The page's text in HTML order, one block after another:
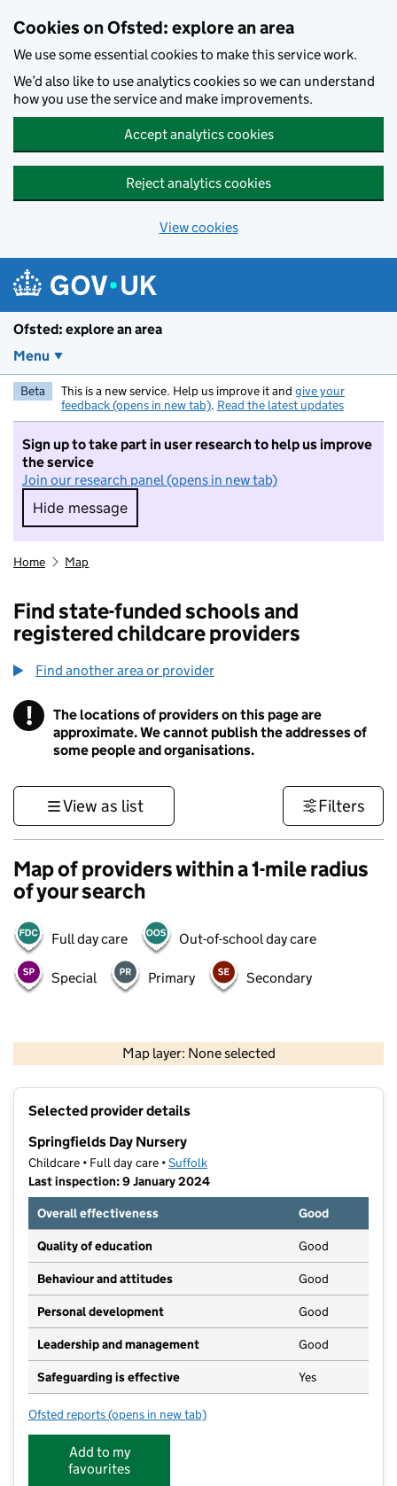
Cookies on Ofsted: explore an area
We use some essential cookies to make this service work.
We’d also like to use analytics cookies so we can understand
how you use the service and make improvements.
Accept analytics cookies
Reject analytics cookies
View cookies
Ofsted: explore an area
Menu
Beta This is a new service. Help us improve it and give your
feedback (opens in new tab). Read the latest updates
Sign up to take part in user research to help us improve
the service
Join our research panel (opens in new tab)
Hide message
Hide message. I do not want to take part in
Home Map
Find state-funded schools and
registered childcare providers
Find another area or provider
! Information
The locations of providers on this page are
approximate. We cannot publish the addresses of
some people and organisations.
View as list Filters
Map of providers within a 1-mile radius
of your search
Full day care Out-of-school day care
Special Primary Secondary
Map layer: None selected
Contains OS data © Crown copyright and database rights 2026
Selected provider details
Springfields Day Nursery
Childcare • Full day care •Suffolk
Last inspection: 9 January 2024
Overall effectiveness
Good
Quality of education Good
Behaviour and attitudes Good
Personal development Good
Leadership and management Good
Safeguarding is effective Yes
Ofsted reports for Springfields Day Nursery
(opens in new tab)
Add to my
favourites